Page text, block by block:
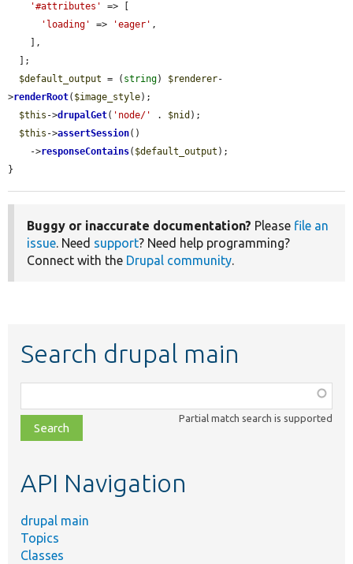
'#attributes'
=> [
'loading'
=> 'eager' ,
$default_output = ( string) $renderer-
>renderRoot( $image_style);
$this ->drupalGet( 'node/' . $nid );
$this ->assertSession()
    ->
responseContains( $default_output );
}
Buggy or inaccurate documentation? Please file an
issue. Need support? Need help programming?
Connect with the Drupal community.
Search drupal main
class,
file,
topic,
Partial match search is supported
API Navigation
drupal main
Topics
Classes